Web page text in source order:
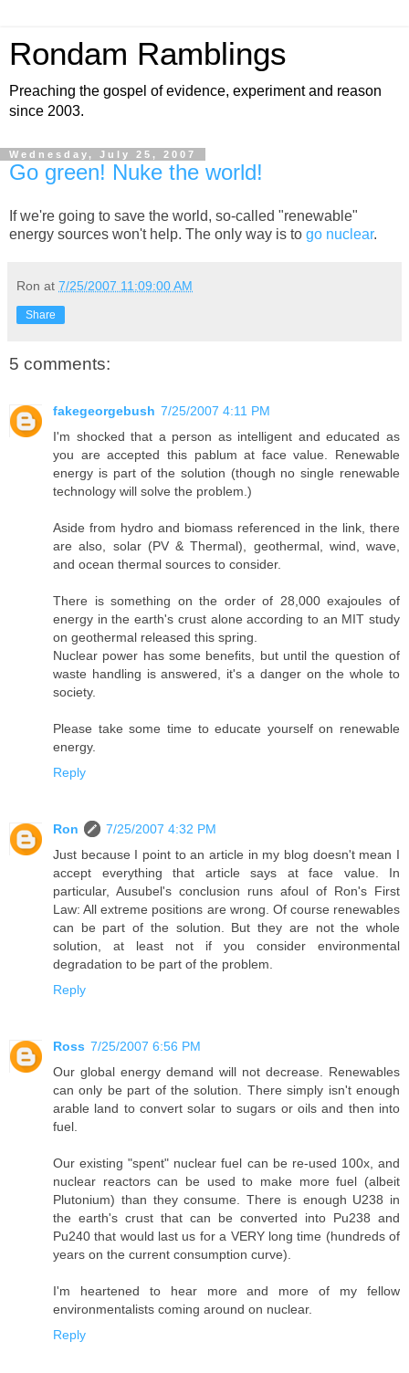
Rondam Ramblings
Preaching the gospel of evidence, experiment and reason
since 2003.
Wednesday, July 25, 2007
Go green! Nuke the world!
If we're going to save the world, so-called "renewable"
energy sources won't help. The only way is to go nuclear.
Ron at 7/25/2007 11:09:00 AM
Share
5 comments:
fakegeorgebush 7/25/2007 4:11 PM
I'm shocked that a person as intelligent and educated as
you are accepted this pablum at face value. Renewable
energy is part of the solution (though no single renewable
technology will solve the problem.)
Aside from hydro and biomass referenced in the link, there
are also, solar (PV & Thermal), geothermal, wind, wave,
and ocean thermal sources to consider.
There is something on the order of 28,000 exajoules of
energy in the earth's crust alone according to an MIT study
on geothermal released this spring.
Nuclear power has some benefits, but until the question of
waste handling is answered, it's a danger on the whole to
society.
Please take some time to educate yourself on renewable
energy.
Reply
Ron
7/25/2007 4:32 PM
Just because I point to an article in my blog doesn't mean I
accept everything that article says at face value. In
particular, Ausubel's conclusion runs afoul of Ron's First
Law: All extreme positions are wrong. Of course renewables
can be part of the solution. But they are not the whole
solution, at least not if you consider environmental
degradation to be part of the problem.
Reply
Ross 7/25/2007 6:56 PM
Our global energy demand will not decrease. Renewables
can only be part of the solution. There simply isn't enough
arable land to convert solar to sugars or oils and then into
fuel.
Our existing "spent" nuclear fuel can be re-used 100x, and
nuclear reactors can be used to make more fuel (albeit
Plutonium) than they consume. There is enough U238 in
the earth's crust that can be converted into Pu238 and
Pu240 that would last us for a VERY long time (hundreds of
years on the current consumption curve).
I'm heartened to hear more and more of my fellow
environmentalists coming around on nuclear.
Reply